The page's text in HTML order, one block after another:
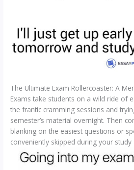
The Ultimate Exam Rollercoaster: A
Exams take students on a wild ride of
the frantic cramming sessions and
semester’s material overnight. Then
blanking on the easiest questions or
conveniently skipped during your study